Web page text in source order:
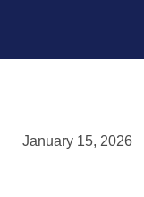
January 15, 2026